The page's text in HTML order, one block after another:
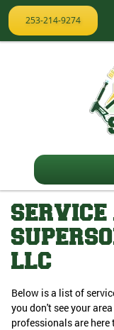
253-214-9274
SERVICE
LLC
Below is a list of
you don't see your
professionals are